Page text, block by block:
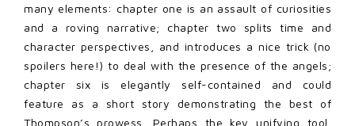
many elements: chapter one is an assault of curiosities
and a roving narrative; chapter two splits time and
character perspectives, and introduces a nice trick (no
spoilers here!) to deal with the presence of the angels;
chapter six is elegantly self-contained and could
feature as a short story demonstrating the best of
Thompson’s prowess. Perhaps the key unifying tool,